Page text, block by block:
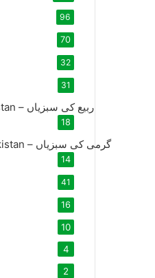
96
70
32
31
Winter Vegetables in Pakistan – ربیع کی سبزیاں
18
Summer Vegetables in Pakistan – گرمی کی سبزیاں
14
41
16
10
4
2